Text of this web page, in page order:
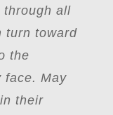
through all
turn toward
the
face. May
their